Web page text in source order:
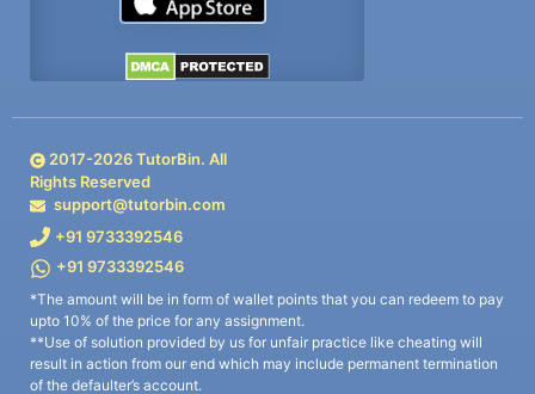
2017-2026TutorBin. All
Rights Reserved
support@tutorbin.com
+91 9733392546
+91 9733392546
*The amount will be in form of wallet points that you can redeem to pay
upto 10% of the price for any assignment.
**Use of solution provided by us for unfair practice like cheating will
result in action from our end which may include permanent termination
of the defaulter’s account.